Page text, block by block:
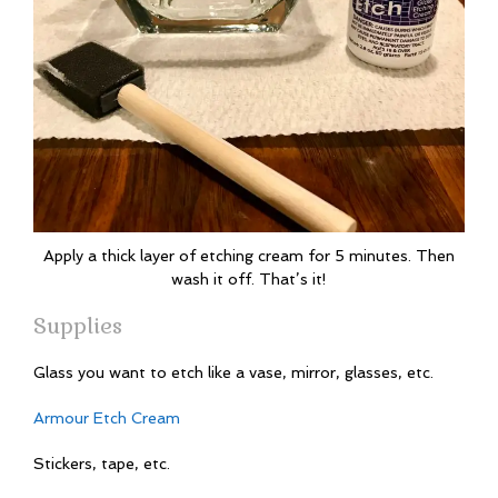
Apply a thick layer of etching cream for 5 minutes. Then
wash it off. That’s it!
Supplies
Glass you want to etch like a vase, mirror, glasses, etc.
Armour Etch Cream
Stickers, tape, etc.